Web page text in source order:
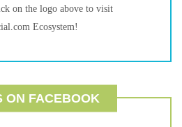
on the logo above to visit
Ecosystem!
ON FACEBOOK